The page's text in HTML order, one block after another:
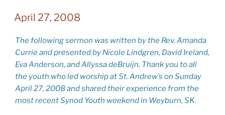
April 27, 2008
The following sermon was written by the Rev. Amanda
Currie and presented by Nicole Lindgren, David Ireland,
Eva Anderson, and Allyssa deBruijn. Thank you to all
the youth who led worship at St. Andrew’s on Sunday
April 27, 2008 and shared their experience from the
most recent Synod Youth weekend in Weyburn, SK.